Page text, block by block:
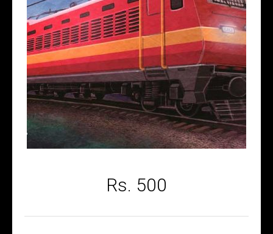
Rs. 500